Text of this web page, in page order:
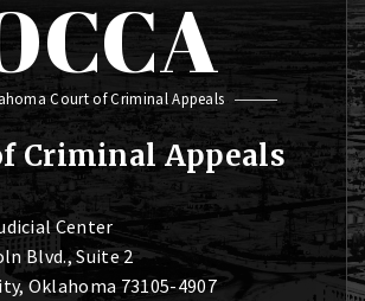
Court of Criminal Appeals
Criminal Appeals
Center
Blvd., Suite 2
Oklahoma 73105-4907